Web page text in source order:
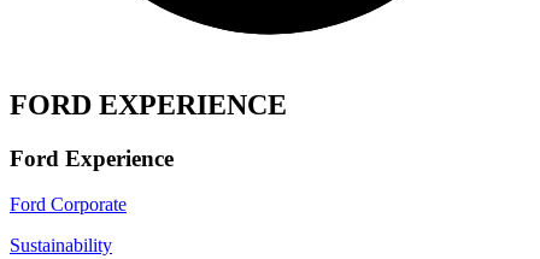
FORD EXPERIENCE
Ford Experience
Ford Corporate
Sustainability